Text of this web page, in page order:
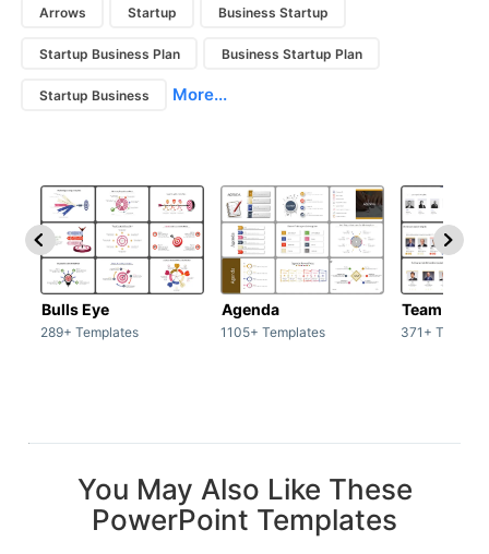
Arrows Startup Business Startup
Startup Business Plan Business Startup Plan
Startup Business More...
Bulls Eye
289+ Templates
Agenda
1105+ Templates
Team /
371+
You May Also Like These
PowerPoint Templates